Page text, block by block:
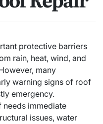
protective barriers
rain, heat, wind, and
many
warning signs of roof
emergency.
immediate
issues, water